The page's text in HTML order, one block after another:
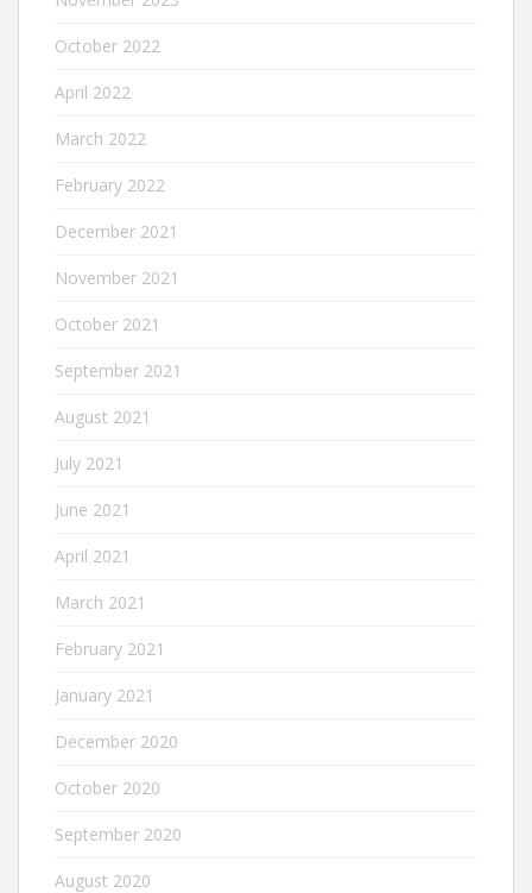
October 2022
April 2022
March 2022
February 2022
December 2021
November 2021
October 2021
September 2021
August 2021
July 2021
June 2021
April 2021
March 2021
February 2021
January 2021
December 2020
October 2020
September 2020
August 2020